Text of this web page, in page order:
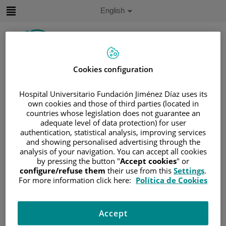
Search
Language
selector
Active
English
Home/PATIENT AREA
UNDERSTANDING CANCER
/PATIENT INFORMATION AND SUPPORT
/GENERAL INFORMATION/SIDE EFFECTS
/OTHERS/PERIPHERAL NEUROPATHY
Peripheral neuropathy
Cancer and cancer treatment may sometimes damage
Cookies configuration
Hospital Universitario Fundación Jiménez Díaz uses its
own cookies and those of third parties (located in
countries whose legislation does not guarantee an
adequate level of data protection) for user
authentication, statistical analysis, improving services
and showing personalised advertising through the
analysis of your navigation. You can accept all cookies
by pressing the button "Accept cookies" or
configure/refuse them their use from this Settings.
For more information click here: Política de Cookies
Accept